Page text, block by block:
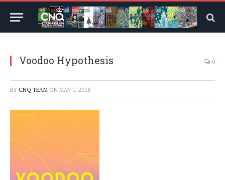
Voodoo Hypothesis 0
BY CNQ TEAM ON MAY 1, 2018